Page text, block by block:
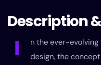
Description
I
n the ever-
design, the